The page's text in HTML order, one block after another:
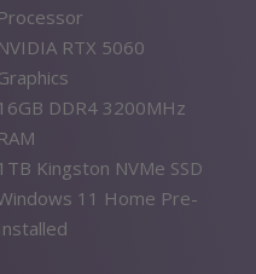
Processor
NVIDIA RTX 5060
DDR4 3200MHz
RAM
Kingston NVMe SSD
11 Home Pre-
Installed